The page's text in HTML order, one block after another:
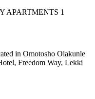
in Omotosho Olakunle
Freedom Way, Lekki